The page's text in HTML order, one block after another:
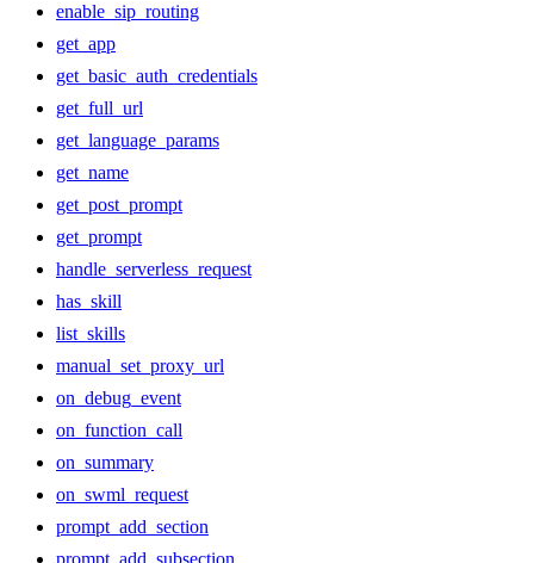
enable_sip_routing
get_app
get_basic_auth_credentials
get_full_url
get_language_params
get_name
get_post_prompt
get_prompt
handle_serverless_request
has_skill
list_skills
manual_set_proxy_url
on_debug_event
on_function_call
on_summary
on_swml_request
prompt_add_section